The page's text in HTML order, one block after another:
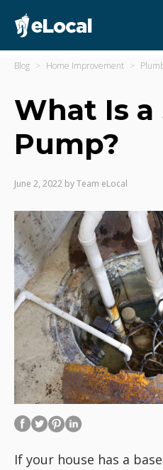
Blog Home Improvement
What Is a
Pump?
June 2, 2022 byTeam eLocal
If your house has a